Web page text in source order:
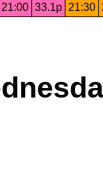
21:00 33.1p 21:30